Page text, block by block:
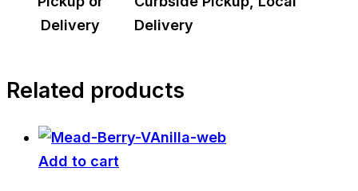
Delivery
Delivery
Related products
Add to cart